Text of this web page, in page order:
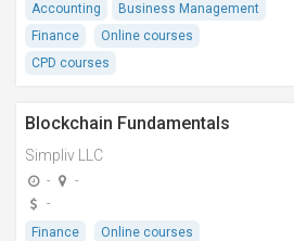
Accounting
Business Management
Finance
Online courses
CPD courses
Blockchain Fundamentals
Simpliv LLC
-
-
-
Finance
Online courses